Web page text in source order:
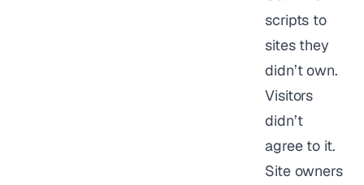
scripts to
sites they
didn’t own.
Visitors
didn’t
agree to it.
Site owners